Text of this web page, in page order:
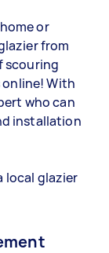
or
from
scouring
With
who can
installation
local glazier